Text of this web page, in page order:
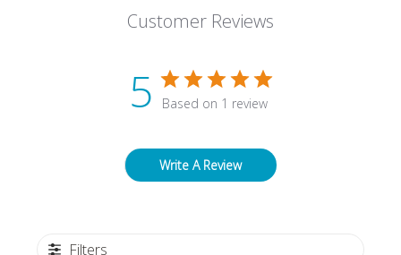
Customer Reviews
5 Based on 1 review
Write A Review
Filters